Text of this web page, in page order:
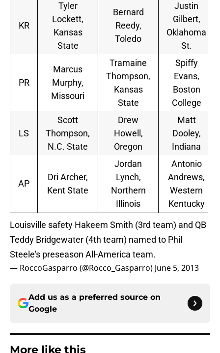
KR
Tyler
Lockett,
Kansas
State
Bernard
Reedy,
Toledo
Justin
Gilbert,
Oklahoma
St.
PR
Marcus
Murphy,
Missouri
Tramaine
Thompson,
Kansas
State
Spiffy
Evans,
Boston
College
LS
Scott
Thompson,
N.C. State
Drew
Howell,
Oregon
Matt
Dooley,
Indiana
AP
Dri Archer,
Kent State
Jordan
Lynch,
Northern
Illinois
Antonio
Andrews,
Western
Kentucky
Louisville safety Hakeem Smith (3rd team) and QB
Teddy Bridgewater (4th team) named to Phil
Steele's preseason All-America team.
— RoccoGasparro (@Rocco_Gasparro) June 5, 2013
Add us as a preferred source on
Google
More like this